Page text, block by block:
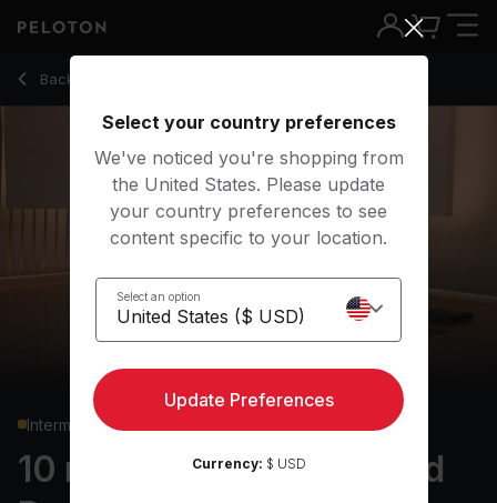
Back to yoga classes
Back
Intermediate
10 min Focus Flow: Lizard
10 Min Focus Flow: Lizard Pose with Pop Music - Chelsea
Select your country preferences
We've noticed you're shopping from
the United States. Please update
your country preferences to see
content specific to your location.
Select an option
Update Preferences
Currency: $ USD